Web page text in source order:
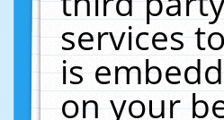
services
is
on your